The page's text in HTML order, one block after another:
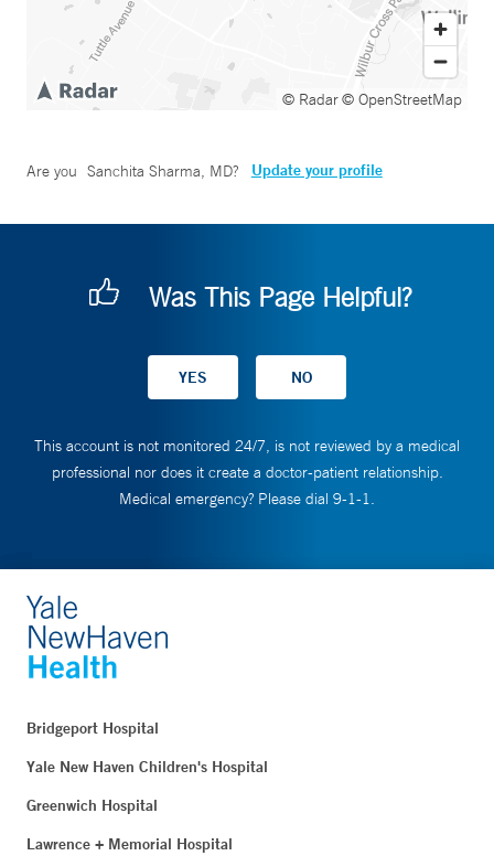
© Radar© OpenStreetMap
Are you Sanchita Sharma, MD? Update your profile
Was This Page Helpful?
This account is not monitored 24/7, is not reviewed by a medical
professional nor does it create a doctor-patient relationship.
Medical emergency? Please dial 9-1-1.
Bridgeport Hospital
Yale New Haven Children's Hospital
Greenwich Hospital
Lawrence + Memorial Hospital